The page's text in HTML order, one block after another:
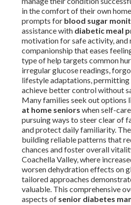
in the comfort of their own
prompts for blood sugar
assistance with diabetic meal
motivation for safe activity, and
companionship that eases
type of help targets common
irregular glucose readings,
lifestyle adaptations, permitting
achieve better control without
Many families seek out options
at home seniors when self-
pursuing ways to steer clear of
and protect daily familiarity.
building reliable patterns that
chances and foster overall
Coachella Valley, where
worsen dehydration effects on
tailored approaches
valuable. This comprehensive
aspects of senior diabetes